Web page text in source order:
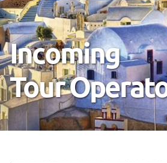
Your Reliable
International
Partner